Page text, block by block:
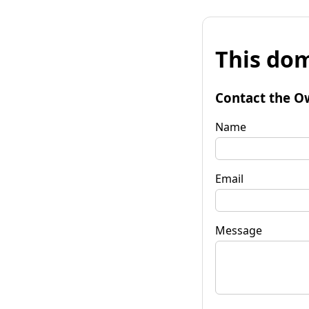
This
Contact the
Name
Email
Message